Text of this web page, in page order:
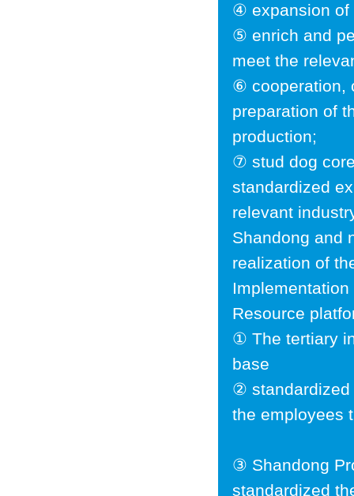
④ expansion of
⑤ enrich and
meet the
⑥ cooperation,
preparation of
production;
⑦ stud dog
standardized
relevant
Shandong and
realization of
Resource
① The tertiary
base
② standardized
the employees
③ Shandong
standardized